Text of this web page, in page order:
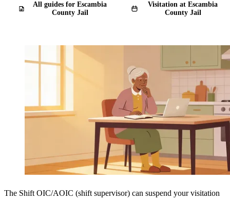
All guides for Escambia
County Jail
Visitation at Escambia
County Jail
The Shift OIC/AOIC (shift supervisor) can suspend your visitation